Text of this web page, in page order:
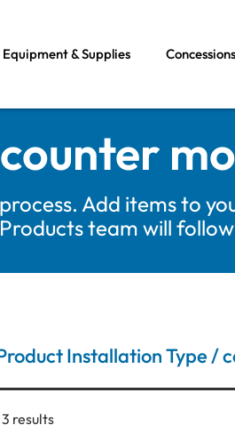
Equipment & Supplies Concessions
counter
Add items to
team will
Installation Type /
results